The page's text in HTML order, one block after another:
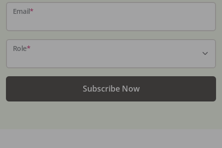
Email*
Role*
Subscribe Now